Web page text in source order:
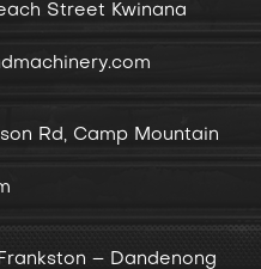
Street Kwinana
Rd, Camp Mountain
– Dandenong